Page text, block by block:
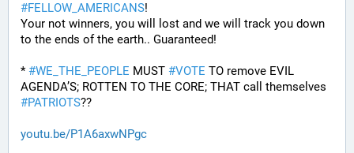
#FELLOW_AMERICANS!
Your not winners, you will lost and we will track you down
to the ends of the earth.. Guaranteed!
* #WE_THE_PEOPLE MUST #VOTE TO remove EVIL
#PATRIOTS??
youtu.be/P1A6axwNPgc